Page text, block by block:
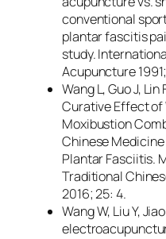
conventional
plantar fascitis
study.
Acupuncture
Wang L, Guo J,
Curative Effect of
Moxibustion
Chinese
Plantar Fasciitis.
Traditional
2016; 25: 4.
Wang W, Liu Y,